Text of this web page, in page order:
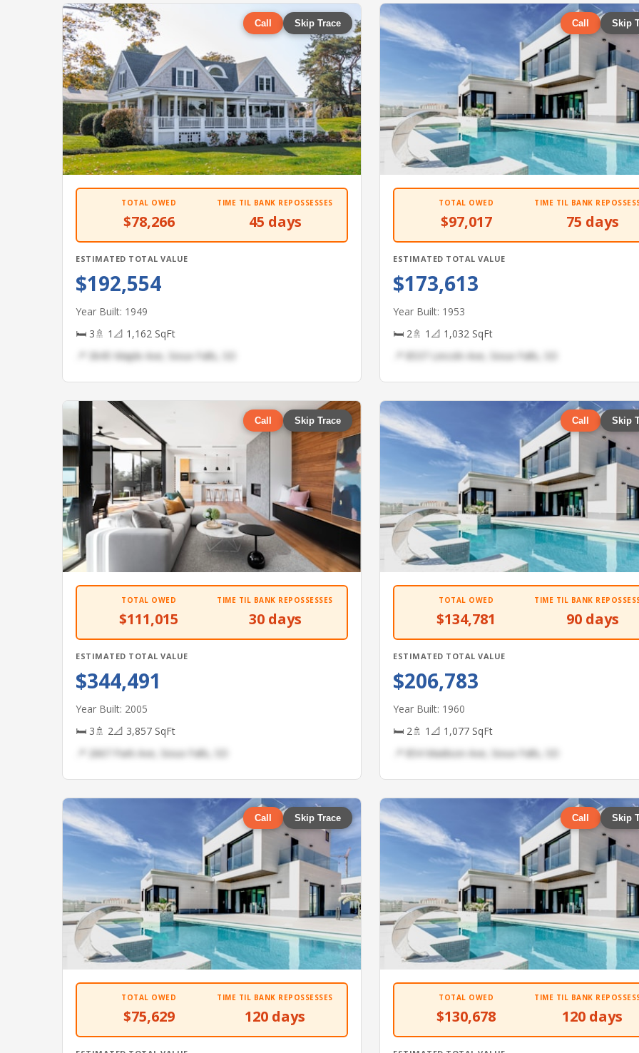
Call Skip Trace
TOTAL OWED
$78,266
TIME TIL BANK REPOSSESSES
45 days
ESTIMATED TOTAL VALUE
$192,554
Year Built: 1949
🛏 3🚿 1 📐 1,162 SqFt
📍 3645 Maple Ave, Sioux Falls, SD
Call Skip
TOTAL OWED
$97,017
TIME TIL BANK
75 days
ESTIMATED TOTAL VALUE
$173,613
Year Built: 1953
🛏 2🚿 1 📐 1,032 SqFt
📍 8537 Lincoln Ave, Sioux Falls, SD
Call Skip Trace
TOTAL OWED
$111,015
TIME TIL BANK REPOSSESSES
30 days
ESTIMATED TOTAL VALUE
$344,491
Year Built: 2005
🛏 3🚿 2📐 3,857 SqFt
📍 2667 Park Ave, Sioux Falls, SD
Call Skip
TOTAL OWED
$134,781
TIME TIL BANK
90 days
ESTIMATED TOTAL VALUE
$206,783
Year Built: 1960
🛏 2🚿 1 📐 1,077 SqFt
📍 854 Madison Ave, Sioux Falls, SD
Call Skip Trace
TOTAL OWED
$75,629
TIME TIL BANK REPOSSESSES
120 days
Call Skip
TOTAL OWED
$130,678
TIME TIL BANK
120 days